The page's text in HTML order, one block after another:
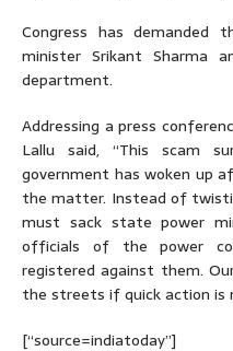
Congress has
minister Srikant Sharma
department.
Addressing a press
Lallu said, “This scam
government has woken up
the matter. Instead of
must sack state power
officials of the power
registered against them.
the streets if quick action is
[“source=indiatoday”]